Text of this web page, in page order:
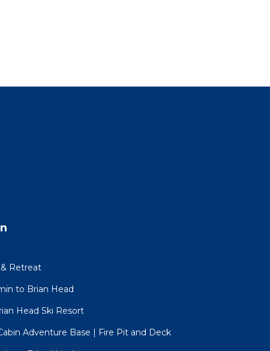
Retreat
to Brian Head
Head Ski Resort
Adventure Base | Fire Pit and Deck